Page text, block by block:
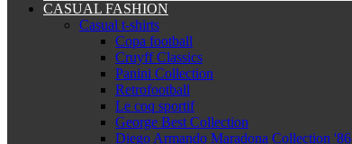
CASUAL FASHION
Casual t-shirts
Copa football
Cruyff Classics
Panini Collection
Retrofootball
Le coq sportif
George Best Collection
Diego Armando Maradona Collection '86